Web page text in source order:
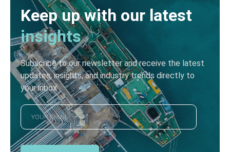
Keep up with our latest
insights
Subscribe to our newsletter and receive the latest
updates, insights, and industry trends directly to
your inbox